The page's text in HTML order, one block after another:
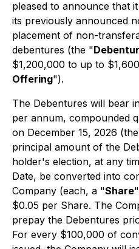
pleased to announce that
its previously announced
placement of non-
debentures (the "
$1,200,000 to up to
Offering").
The Debentures will bear
per annum, compounded
on December 15, 2026
principal amount of the
holder's election, at any
Date, be converted into
Company (each, a "Share
$0.05 per Share. The
prepay the Debentures
For every $100,000 of